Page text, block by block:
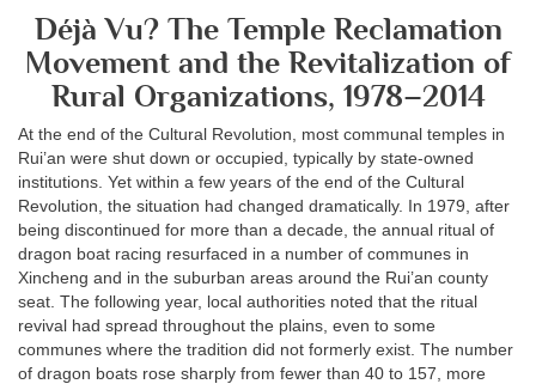
Déjà Vu? The Temple Reclamation
Movement and the Revitalization of
Rural Organizations, 1978–2014
At the end of the Cultural Revolution, most communal temples in
Rui’an were shut down or occupied, typically by state-owned
institutions. Yet within a few years of the end of the Cultural
Revolution, the situation had changed dramatically. In 1979, after
being discontinued for more than a decade, the annual ritual of
dragon boat racing resurfaced in a number of communes in
Xincheng and in the suburban areas around the Rui’an county
seat. The following year, local authorities noted that the ritual
revival had spread throughout the plains, even to some
communes where the tradition did not formerly exist. The number
of dragon boats rose sharply from fewer than 40 to 157, more